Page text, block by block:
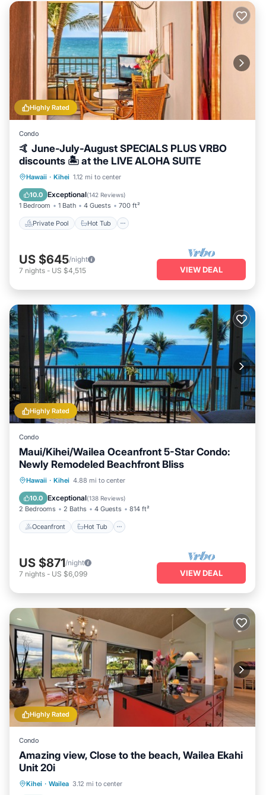
Highly Rated
Condo
🤙 June-July-August SPECIALS PLUS VRBO
discounts 🏝️ at the LIVE ALOHA SUITE
Hawaii · Kihei 1.12 mi to center
10.0 Exceptional(142 Reviews)
1 Bedroom 1 Bath 4 Guests 700 ft²
Private Pool Hot Tub
Private Pool Hot Tub
Parking
US $645/night
7 nights - US $4,515 VIEW DEAL
Highly Rated
Condo
Maui/Kihei/Wailea Oceanfront 5-Star Condo:
Newly Remodeled Beachfront Bliss
Hawaii · Kihei 4.88 mi to center
10.0 Exceptional(138 Reviews)
2 Bedrooms 2 Baths 4 Guests 814 ft²
Oceanfront Hot Tub
Oceanfront Hot Tub
Pool
US $871/night
7 nights - US $6,099 VIEW DEAL
Highly Rated
Condo
Amazing view, Close to the beach, Wailea Ekahi
Unit 20i
Kihei · Wailea 3.12 mi to center
Oceanfront Parking